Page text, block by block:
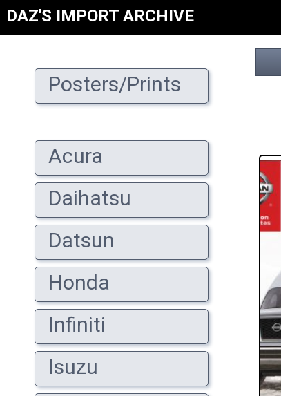
DAZ'S IMPORT ARCHIVE
Posters/Prints
Acura
Daihatsu
Datsun
Honda
Infiniti
Isuzu